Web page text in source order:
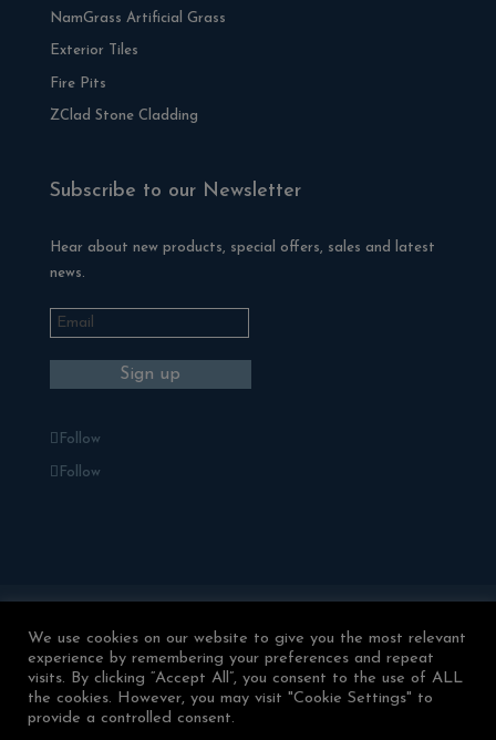
NamGrass Artificial Grass
Exterior Tiles
Fire Pits
ZClad Stone Cladding
Subscribe to our Newsletter
Hear about new products, special offers, sales and latest
news.
Follow
Follow
Terms & Conditions
Returns & Refunds
Privacy Policy
Contact Us
We use cookies on our website to give you the most relevant
experience by remembering your preferences and repeat
visits. By clicking “Accept All”, you consent to the use of ALL
the cookies. However, you may visit "Cookie Settings" to
provide a controlled consent.